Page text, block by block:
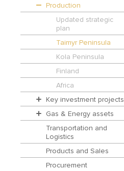
Production
Updated strategic
plan
Taimyr Peninsula
Kola Peninsula
Finland
Africa
Key investment projects
Gas & Energy assets
Transportation and
Logistics
Products and Sales
Procurement